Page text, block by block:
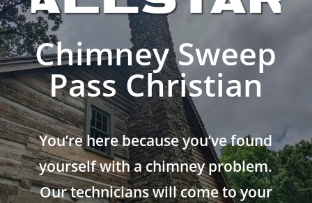
Chimney Sweep
Pass Christian
You’re here because you’ve found
yourself with a chimney problem.
Our technicians will come to your